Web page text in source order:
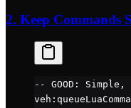
2. Keep Commands
-- GOOD: Simple,
veh :